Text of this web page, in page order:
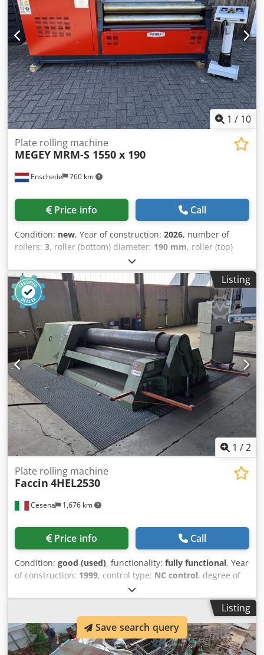
1 / 10
Enschede 760 km
Plate rolling machine
MEGEY MRM-S 1550 x 190
Price info Call
Condition: new, Year of construction: 2026, number of
rollers: 3, roller (bottom) diameter: 190 mm, roller (top)
, side roll diameter:
width:1,550 mm, sheet thickness steel (max.):9 mm,
number of digital displays:2, Equipment:cone bending
device, emergency stop, hardened rollers, swiveling
upper roller
, – Capacity 1550 x 9 mm – Electrically
adjustable rear roller – Electrically adjustable lower roller
(material clamping) – Digital display for rear roller
movement – Digital display for lower roller movement
(material clamping) – Hardened rollers – Conical rolling –
Swing-out upper roller Djdpfx Akjy Rh H Teaeck – Braking
motor – Emergency stop – Documentation – 400V
Listing
1 /2
Cesena 1,676 km
Plate rolling machine
Faccin 4HEL2530
Price info Call
Condition: good (used), functionality: fully functional, Year
of construction: 1999, control type: NC control, degree of
semi-automatic, actuation type:
controller model:4 axis digital readout, number of rollers:
, roller (top) diameter:
370 mm, roller diameter: 370 mm , roller length:2,550
mm, working width:2,500 mm, working height:1,900 mm,
sheet thickness (max.):40 mm, overall weight:15,000 kg,
Listing
Save search query